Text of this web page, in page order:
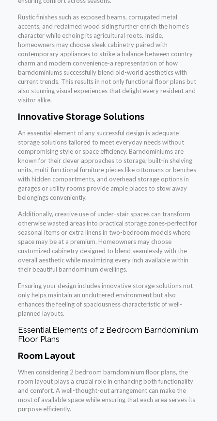
Rustic finishes such as exposed beams, corrugated metal
accents, and reclaimed wood siding further enrich the home’s
character while echoing its agricultural roots. Inside,
homeowners may choose sleek cabinetry paired with
contemporary appliances to strike a balance between country
charm and modern convenience-a representation of how
barndominiums successfully blend old-world aesthetics with
current trends. This results in not only functional floor plans but
also stunning visual experiences that delight every resident and
visitor alike.
Innovative Storage Solutions
An essential element of any successful design is adequate
storage solutions tailored to meet everyday needs without
compromising style or space efficiency. Barndominiums are
known for their clever approaches to storage; built-in shelving
units, multi-functional furniture pieces like ottomans or benches
with hidden compartments, and overhead storage options in
garages or utility rooms provide ample places to stow away
belongings conveniently.
Additionally, creative use of under-stair spaces can transform
otherwise wasted areas into practical storage zones-perfect for
seasonal items or extra linens in two-bedroom models where
space may be at a premium. Homeowners may choose
customized cabinetry designed to blend seamlessly with the
overall aesthetic while maximizing every inch available within
their beautiful barndominum dwellings.
Ensuring your design includes innovative storage solutions not
only helps maintain an uncluttered environment but also
enhances the feeling of spaciousness characteristic of well-
planned layouts.
Essential Elements of 2 Bedroom Barndominium
Floor Plans
Room Layout
When considering 2 bedroom barndominium floor plans, the
room layout plays a crucial role in enhancing both functionality
and comfort. A well-thought-out arrangement can make the
most of available space while ensuring that each area serves its
purpose efficiently.